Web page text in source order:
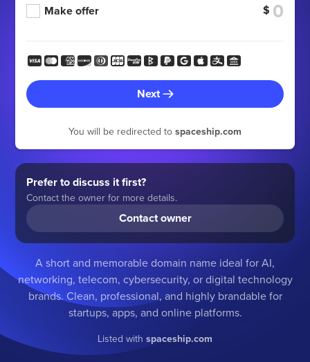
Make offer $
Next
You will be redirected to spaceship.com
Prefer to discuss it first?
Contact the owner for more details.
Contact owner
A short and memorable domain name ideal for AI,
networking, telecom, cybersecurity, or digital technology
brands. Clean, professional, and highly brandable for
startups, apps, and online platforms.
Listed with spaceship.com